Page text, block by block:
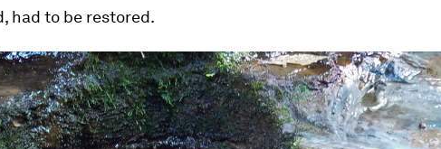
had to be restored.